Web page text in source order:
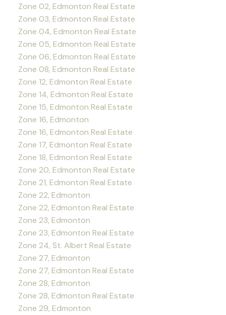
Zone 02, Edmonton Real Estate
Zone 03, Edmonton Real Estate
Zone 04, Edmonton Real Estate
Zone 05, Edmonton Real Estate
Zone 06, Edmonton Real Estate
Zone 08, Edmonton Real Estate
Zone 12, Edmonton Real Estate
Zone 14, Edmonton Real Estate
Zone 15, Edmonton Real Estate
Zone 16, Edmonton
Zone 16, Edmonton Real Estate
Zone 17, Edmonton Real Estate
Zone 18, Edmonton Real Estate
Zone 20, Edmonton Real Estate
Zone 21, Edmonton Real Estate
Zone 22, Edmonton
Zone 22, Edmonton Real Estate
Zone 23, Edmonton
Zone 23, Edmonton Real Estate
Zone 24, St. Albert Real Estate
Zone 27, Edmonton
Zone 27, Edmonton Real Estate
Zone 28, Edmonton
Zone 28, Edmonton Real Estate
Zone 29, Edmonton